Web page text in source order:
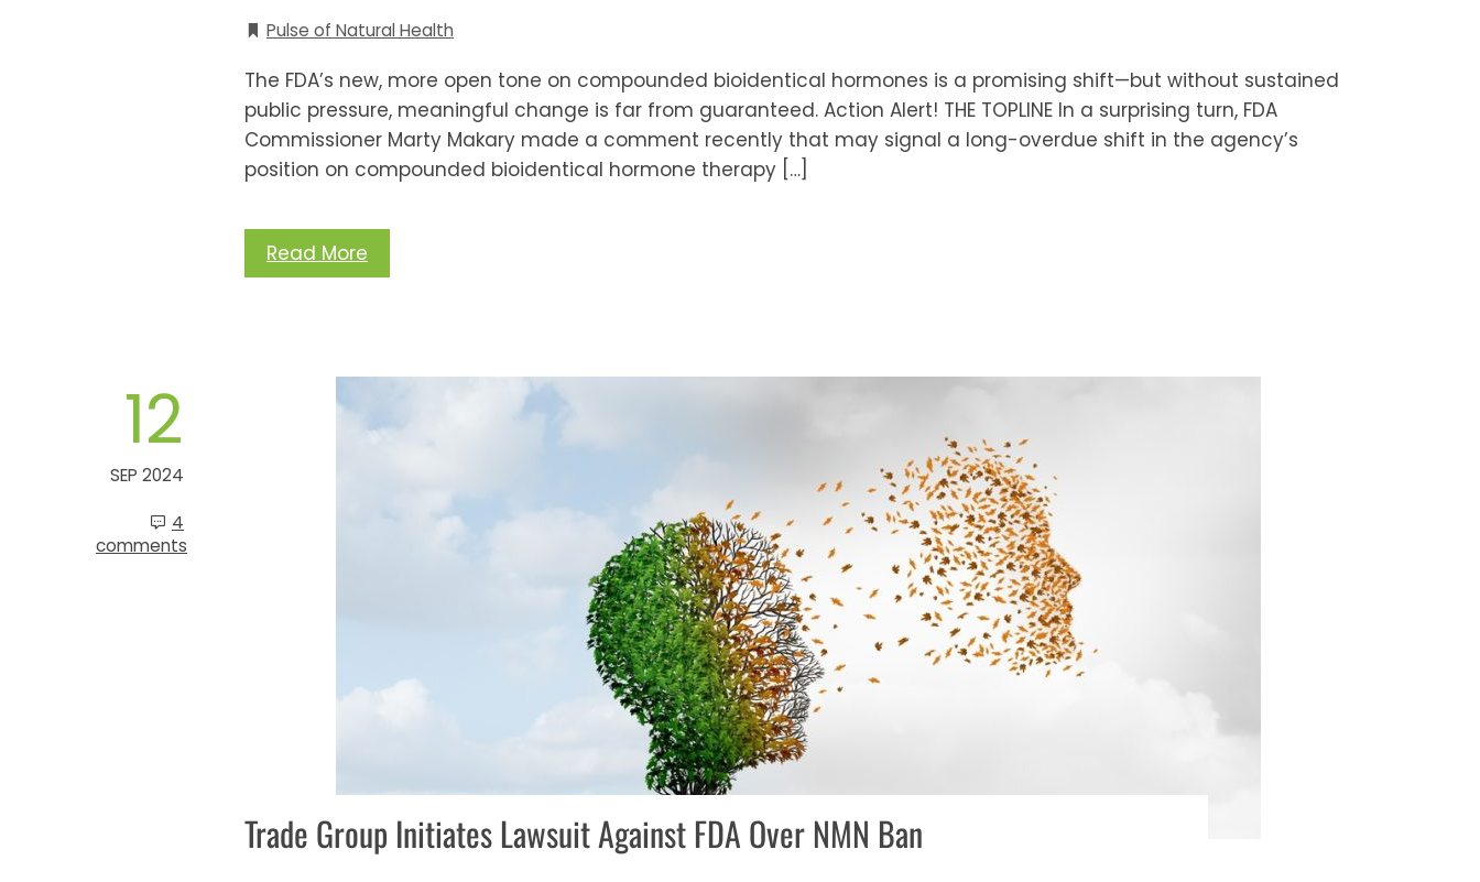
Pulse of Natural Health
The FDA’s new, more open tone on compounded bioidentical hormones is a promising shift—but without sustained
public pressure, meaningful change is far from guaranteed. Action Alert! THE TOPLINE In a surprising turn, FDA
Commissioner Marty Makary made a comment recently that may signal a long-overdue shift in the agency’s
position on compounded bioidentical hormone therapy […]
Read More
12
SEP 2024
4
comments
Trade Group Initiates Lawsuit Against FDA Over NMN Ban